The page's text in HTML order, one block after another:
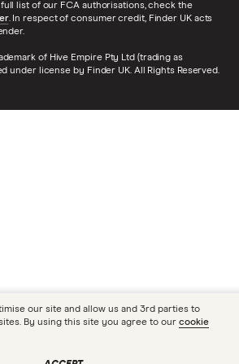
full list of our FCA authorisations, check the
. In respect of consumer credit, Finder UK acts
of Hive Empire Pty Ltd (trading as
under license by Finder UK. All Rights Reserved.
our site and allow us and 3rd parties to
By using this site you agree to our cookie